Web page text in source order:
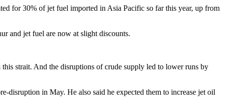
for 30% of jet fuel imported in Asia Pacific so far this year, up from
and jet fuel are now at slight discounts.
strait. And the disruptions of crude supply led to lower runs by
disruption in May. He also said he expected them to increase jet oil